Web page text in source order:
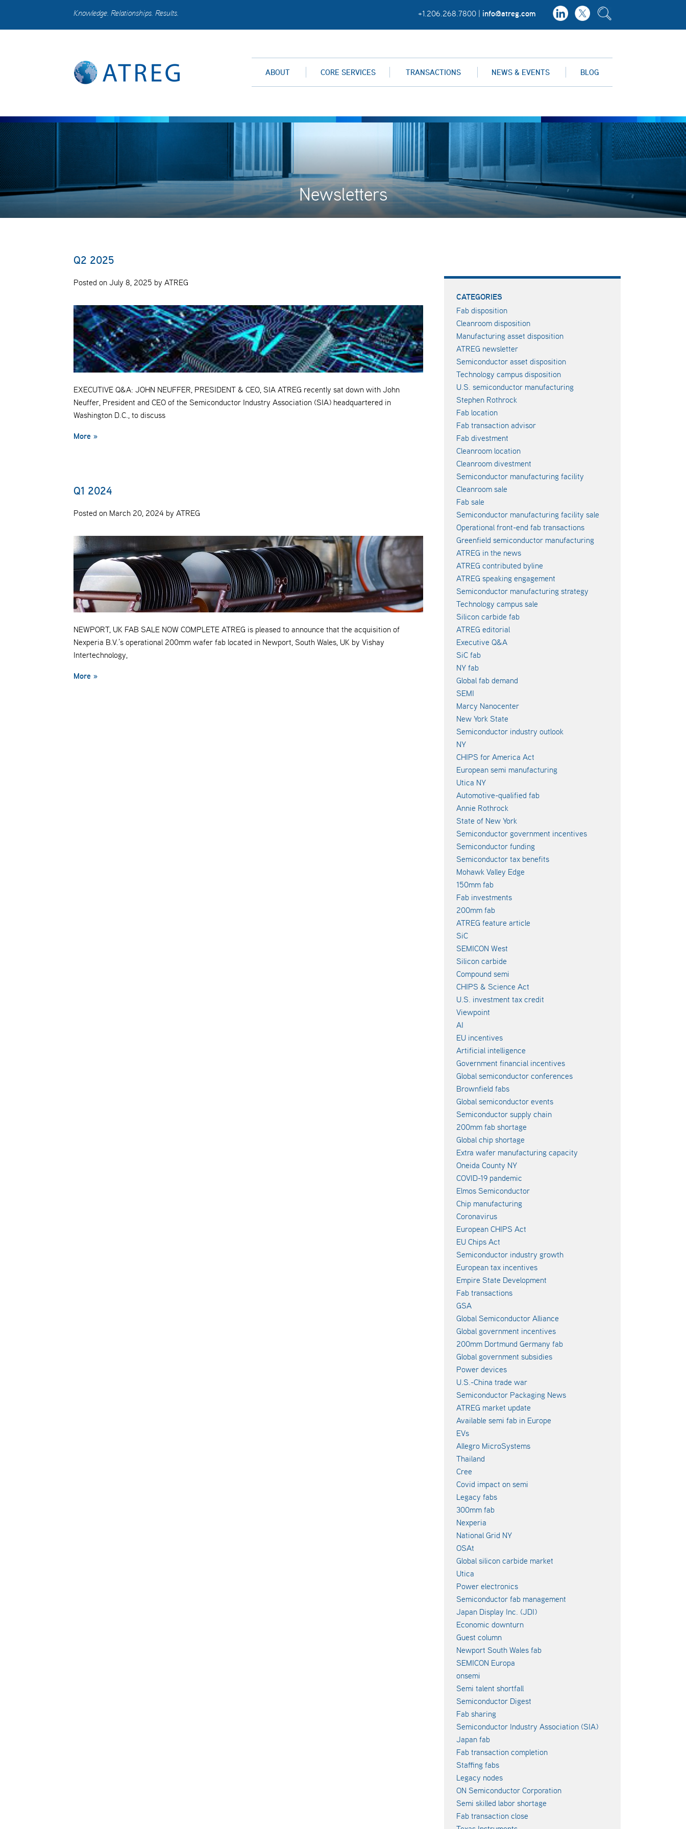
Knowledge. Relationships. Results. +1.206.268.7800 | info@atreg.com
ABOUT CORE SERVICES TRANSACTIONS NEWS & EVENTS BLOG
Newsletters
Q2 2025
Posted on July 8, 2025 by ATREG
EXECUTIVE Q&A: JOHN NEUFFER, PRESIDENT & CEO, SIA ATREG recently sat down with John
Neuffer, President and CEO of the Semiconductor Industry Association (SIA) headquartered in
Washington D.C., to discuss
More »
Q1 2024
Posted on March 20, 2024 by ATREG
NEWPORT, UK FAB SALE NOW COMPLETE ATREG is pleased to announce that the acquisition of
Nexperia B.V.’s operational 200mm wafer fab located in Newport, South Wales, UK by Vishay
Intertechnology,
More »
CATEGORIES
Fab disposition
Cleanroom disposition
Manufacturing asset disposition
ATREG newsletter
Semiconductor asset disposition
Technology campus disposition
U.S. semiconductor manufacturing
Stephen Rothrock
Fab location
Fab transaction advisor
Fab divestment
Cleanroom location
Cleanroom divestment
Semiconductor manufacturing facility
Cleanroom sale
Fab sale
Semiconductor manufacturing facility sale
Operational front-end fab transactions
Greenfield semiconductor manufacturing
ATREG in the news
ATREG contributed byline
ATREG speaking engagement
Semiconductor manufacturing strategy
Technology campus sale
Silicon carbide fab
ATREG editorial
Executive Q&A
SiC fab
NY fab
Global fab demand
SEMI
Marcy Nanocenter
New York State
Semiconductor industry outlook
NY
CHIPS for America Act
European semi manufacturing
Utica NY
Automotive-qualified fab
Annie Rothrock
State of New York
Semiconductor government incentives
Semiconductor funding
Semiconductor tax benefits
Mohawk Valley Edge
150mm fab
Fab investments
200mm fab
ATREG feature article
SiC
SEMICON West
Silicon carbide
Compound semi
CHIPS & Science Act
U.S. investment tax credit
Viewpoint
AI
EU incentives
Artificial intelligence
Government financial incentives
Global semiconductor conferences
Brownfield fabs
Global semiconductor events
Semiconductor supply chain
200mm fab shortage
Global chip shortage
Extra wafer manufacturing capacity
Oneida County NY
COVID-19 pandemic
Elmos Semiconductor
Chip manufacturing
Coronavirus
European CHIPS Act
EU Chips Act
Semiconductor industry growth
European tax incentives
Empire State Development
Fab transactions
GSA
Global Semiconductor Alliance
Global government incentives
200mm Dortmund Germany fab
Global government subsidies
Power devices
U.S.-China trade war
Semiconductor Packaging News
ATREG market update
Available semi fab in Europe
EVs
Allegro MicroSystems
Thailand
Cree
Covid impact on semi
Legacy fabs
300mm fab
Nexperia
National Grid NY
OSAt
Global silicon carbide market
Utica
Power electronics
Semiconductor fab management
Japan Display Inc. (JDI)
Economic downturn
Guest column
Newport South Wales fab
SEMICON Europa
onsemi
Semi talent shortfall
Semiconductor Digest
Fab sharing
Semiconductor Industry Association (SIA)
Japan fab
Fab transaction completion
Staffing fabs
Legacy nodes
ON Semiconductor Corporation
Semi skilled labor shortage
Fab transaction close